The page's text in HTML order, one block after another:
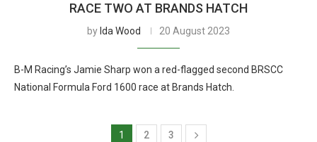
RACE TWO AT BRANDS HATCH
by Ida Wood 20 August 2023
B-M Racing’s Jamie Sharp won a red-flagged second BRSCC
National Formula Ford 1600 race at Brands Hatch.
1 2 3